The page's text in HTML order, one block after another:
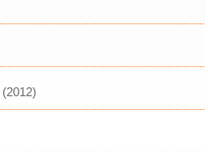
(2012)